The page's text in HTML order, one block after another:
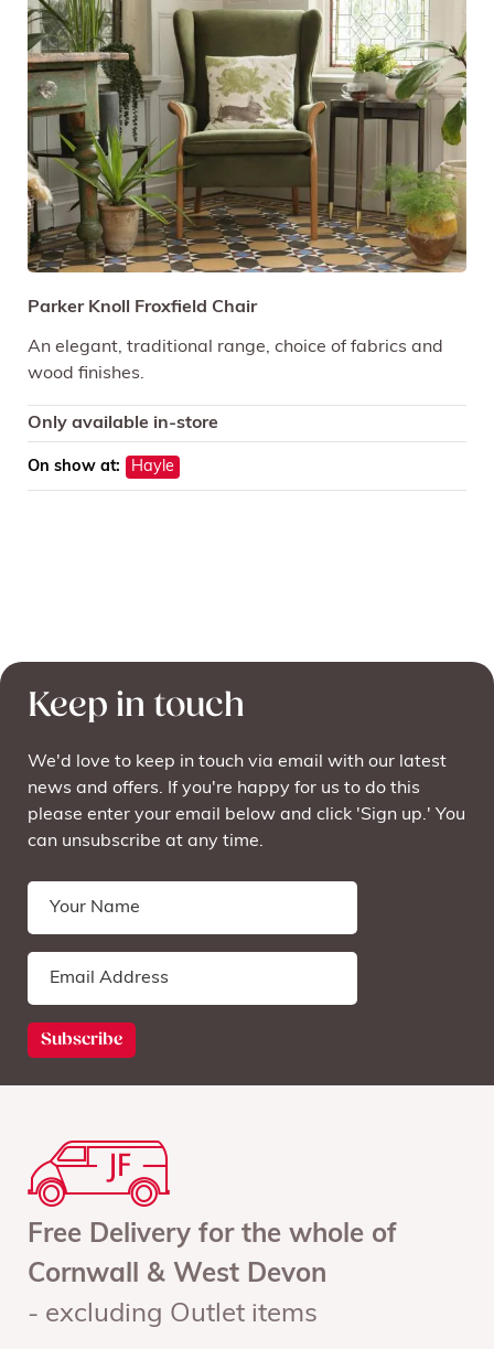
Parker Knoll Froxfield Chair
An elegant, traditional range, choice of fabrics and
wood finishes.
Only available in-store
On show at: Hayle
Keep in touch
We'd love to keep in touch via email with our latest
news and offers. If you're happy for us to do this
please enter your email below and click 'Sign up.' You
can unsubscribe at any time.
Free Delivery for the whole of
Cornwall & West Devon
- excluding Outlet items